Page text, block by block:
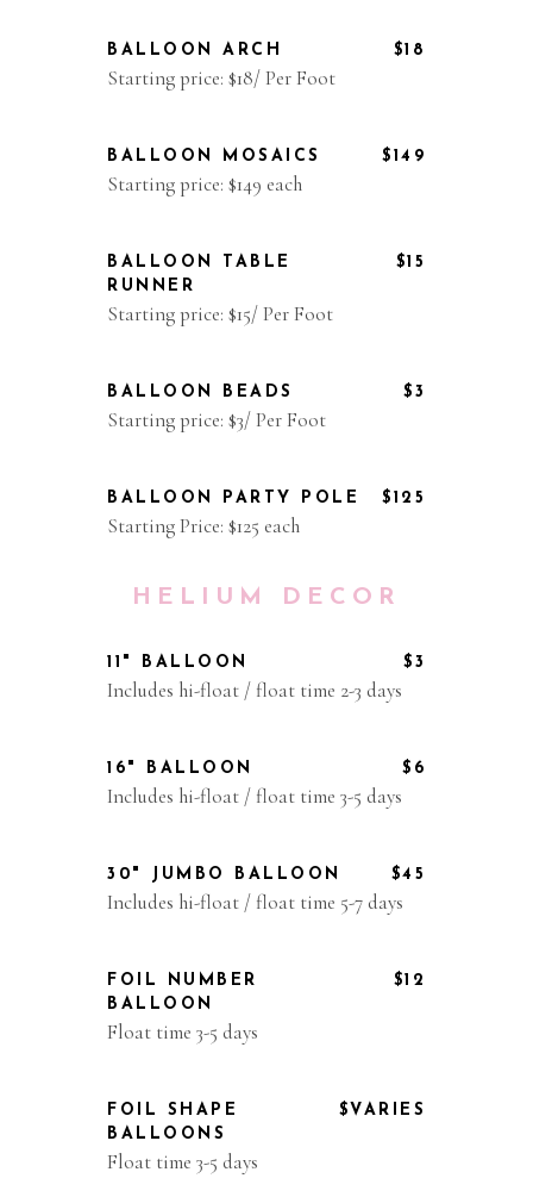
BALLOON ARCH $18
Starting price: $18/ Per Foot
BALLOON MOSAICS $149
Starting price: $149 each
BALLOON TABLE
RUNNER
$15
Starting price: $15/ Per Foot
BALLOON BEADS $3
Starting price: $3/ Per Foot
BALLOON PARTY POLE $125
Starting Price: $125 each
HELIUM DECOR
11" BALLOON $3
Includes hi-float / float time 2-3 days
16" BALLOON $6
Includes hi-float / float time 3-5 days
30" JUMBO BALLOON $45
Includes hi-float / float time 5-7 days
FOIL NUMBER
BALLOON
$12
Float time 3-5 days
FOIL SHAPE
BALLOONS
$VARIES
Float time 3-5 days